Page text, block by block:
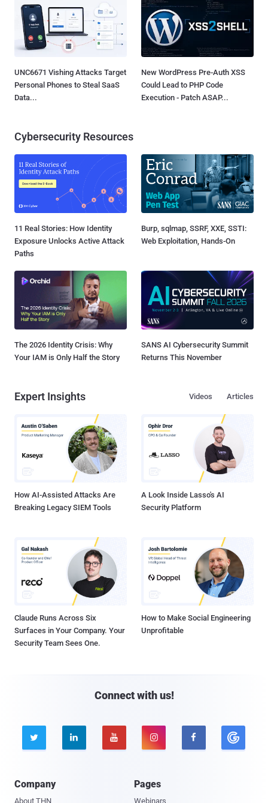
UNC6671 Vishing Attacks Target
Personal Phones to Steal SaaS
Data...
New WordPress Pre-Auth XSS
Could Lead to PHP Code
Execution - Patch ASAP...
Cybersecurity Resources
11 Real Stories: How Identity
Exposure Unlocks Active Attack
Paths
Burp, sqlmap, SSRF, XXE, SSTI:
Web Exploitation, Hands-On
The 2026 Identity Crisis: Why
Your IAM is Only Half the Story
SANS AI Cybersecurity Summit
Returns This November
Expert Insights Articles
Videos
How AI-Assisted Attacks Are
Breaking Legacy SIEM Tools
A Look Inside Lasso's AI
Security Platform
Claude Runs Across Six
Surfaces in Your Company. Your
Security Team Sees One.
How to Make Social Engineering
Unprofitable
Connect with us!
    
Company
About THN
Pages
Webinars